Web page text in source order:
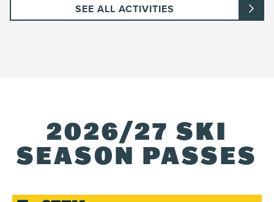
SEE ALL ACTIVITIES
2026/27 SKI
SEASON PASSES